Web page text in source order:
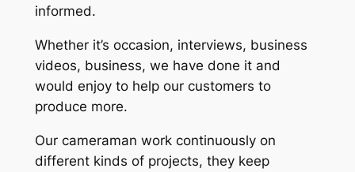
informed.
Whether it’s occasion, interviews, business
videos, business, we have done it and
would enjoy to help our customers to
produce more.
Our cameraman work continuously on
different kinds of projects, they keep